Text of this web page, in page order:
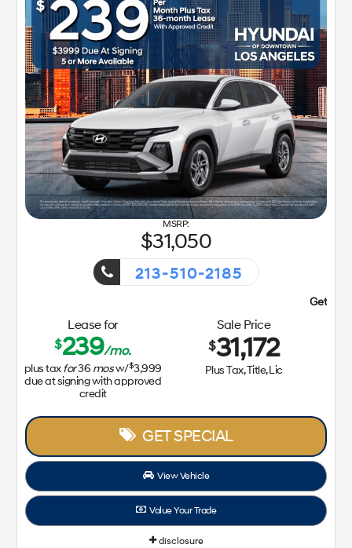
31,050
213-510-2185
Getaway Sales
Lease for
$239/mo.
plus taxfor36 mosw/$3,999
due at signing with approved
credit
Sale Price
$31,172
Plus Tax, Title, Lic
GET SPECIAL
View Vehicle
Value Your Trade
disclosure